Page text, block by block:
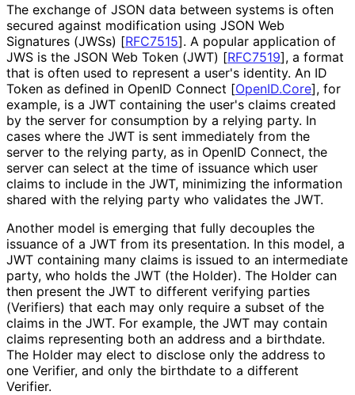
The exchange of JSON data between systems is often
secured against modification using JSON Web
Signatures (JWSs) [RFC7515]. A popular application of
JWS is the JSON Web Token (JWT) [RFC7519], a format
that is often used to represent a user's identity. An ID
Token as defined in OpenID Connect [OpenID.Core], for
example, is a JWT containing the user's claims created
by the server for consumption by a relying party. In
cases where the JWT is sent immediately from the
server to the relying party, as in OpenID Connect, the
server can select at the time of issuance which user
claims to include in the JWT, minimizing the information
shared with the relying party who validates the JWT.
Another model is emerging that fully decouples the
issuance of a JWT from its presentation. In this model, a
JWT containing many claims is issued to an intermediate
party, who holds the JWT (the Holder). The Holder can
then present the JWT to different verifying parties
(Verifiers) that each may only require a subset of the
claims in the JWT. For example, the JWT may contain
claims representing both an address and a birthdate.
The Holder may elect to disclose only the address to
one Verifier, and only the birthdate to a different
Verifier.